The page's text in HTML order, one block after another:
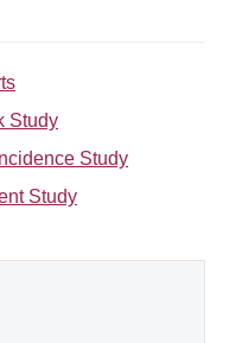
Study
Study
Study